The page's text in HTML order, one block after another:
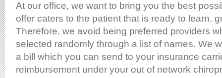
At our office, we want to bring you the best
offer caters to the patient that is ready to learn,
Therefore, we avoid being preferred providers
selected randomly through a list of names. We
a bill which you can send to your insurance
reimbursement under your out of network